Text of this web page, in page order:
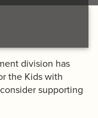
division has
the Kids with
supporting